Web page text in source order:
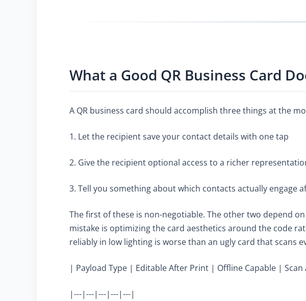
What a Good QR Business Card
A QR business card should accomplish three things at the
1. Let the recipient save your contact details with one tap
2. Give the recipient optional access to a richer
3. Tell you something about which contacts actually engage
The first of these is non-negotiable. The other two depend
mistake is optimizing the card aesthetics around the code
reliably in low lighting is worse than an ugly card that scans
| Payload Type | Editable After Print | Offline Capable | Scan
|---|---|---|---|---|